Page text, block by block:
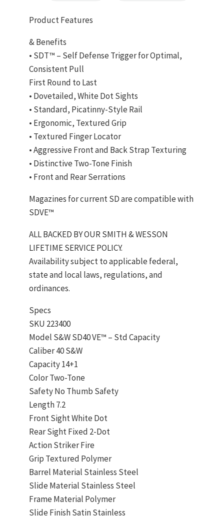
Product Features
& Benefits
• SDT™ – Self Defense Trigger for Optimal,
Consistent Pull
First Round to Last
• Dovetailed, White Dot Sights
• Standard, Picatinny-Style Rail
• Ergonomic, Textured Grip
• Textured Finger Locator
• Aggressive Front and Back Strap Texturing
• Distinctive Two-Tone Finish
• Front and Rear Serrations
Magazines for current SD are compatible with
SDVE™
ALL BACKED BY OUR SMITH & WESSON
LIFETIME SERVICE POLICY.
Availability subject to applicable federal,
state and local laws, regulations, and
ordinances.
Specs
SKU 223400
Model S&W SD40 VE™ – Std Capacity
Caliber 40 S&W
Capacity 14+1
Color Two-Tone
Safety No Thumb Safety
Length 7.2
Front Sight White Dot
Rear Sight Fixed 2-Dot
Action Striker Fire
Grip Textured Polymer
Barrel Material Stainless Steel
Slide Material Stainless Steel
Frame Material Polymer
Slide Finish Satin Stainless